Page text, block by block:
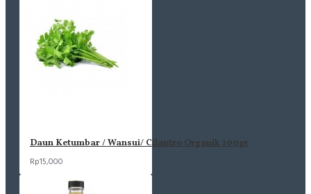
Daun Ketumbar / Wansui/ Cilantro Organik 100gr
Rp15,000